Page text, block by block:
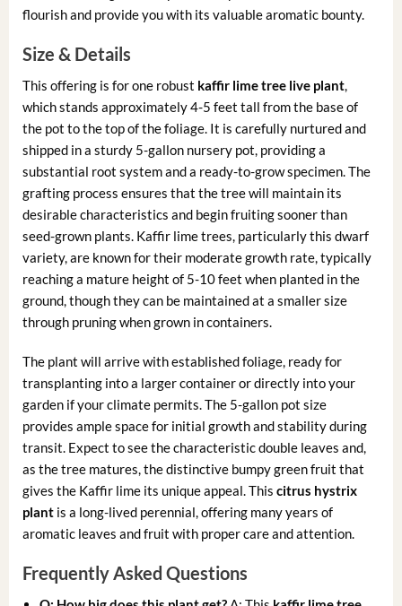
flourish and provide you with its valuable aromatic bounty.
Size & Details
This offering is for one robust kaffir lime tree live plant,
which stands approximately 4-5 feet tall from the base of
the pot to the top of the foliage. It is carefully nurtured and
shipped in a sturdy 5-gallon nursery pot, providing a
substantial root system and a ready-to-grow specimen. The
grafting process ensures that the tree will maintain its
desirable characteristics and begin fruiting sooner than
seed-grown plants. Kaffir lime trees, particularly this dwarf
variety, are known for their moderate growth rate, typically
reaching a mature height of 5-10 feet when planted in the
ground, though they can be maintained at a smaller size
through pruning when grown in containers.
The plant will arrive with established foliage, ready for
transplanting into a larger container or directly into your
garden if your climate permits. The 5-gallon pot size
provides ample space for initial growth and stability during
transit. Expect to see the characteristic double leaves and,
as the tree matures, the distinctive bumpy green fruit that
gives the Kaffir lime its unique appeal. This citrus hystrix
plantis a long-lived perennial, offering many years of
aromatic leaves and fruit with proper care and attention.
Frequently Asked Questions